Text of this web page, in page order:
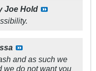
Joe Hold
and as such we
we do not want you